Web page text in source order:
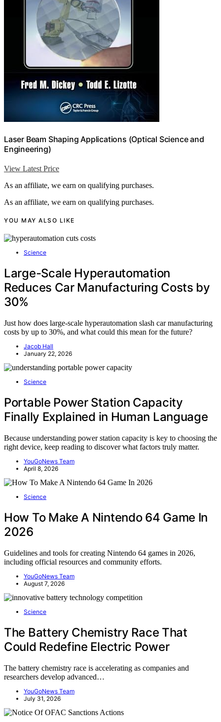
Laser Beam Shaping Applications (Optical Science and
Engineering)
View Latest Price
As an affiliate, we earn on qualifying purchases.
As an affiliate, we earn on qualifying purchases.
YOU MAY ALSO LIKE
Science
Large-Scale Hyperautomation
Reduces Car Manufacturing Costs by
30%
Just how does large-scale hyperautomation slash car manufacturing
costs by up to 30%, and what could this mean for the future?
Jacob Hall
January 22, 2026
Science
Portable Power Station Capacity
Finally Explained in Human Language
Because understanding power station capacity is key to choosing the
right device, keep reading to discover what factors truly matter.
YouGoNews Team
April 8, 2026
Science
How To Make A Nintendo 64 Game In
2026
Guidelines and tools for creating Nintendo 64 games in 2026,
including official resources and community efforts.
YouGoNews Team
August 7, 2026
Science
The Battery Chemistry Race That
Could Redefine Electric Power
The battery chemistry race is accelerating as companies and
researchers develop advanced…
YouGoNews Team
July 31, 2026